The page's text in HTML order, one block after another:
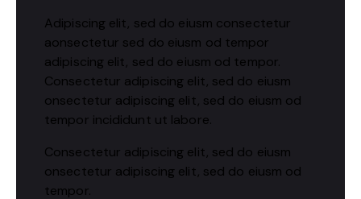
Adipiscing elit, sed do eiusm consectetur
aonsectetur sed do eiusm od tempor
adipiscing elit, sed do eiusm od tempor.
Consectetur adipiscing elit, sed do eiusm
onsectetur adipiscing elit, sed do eiusm od
tempor incididunt ut labore.
Consectetur adipiscing elit, sed do eiusm
onsectetur adipiscing elit, sed do eiusm od
tempor.